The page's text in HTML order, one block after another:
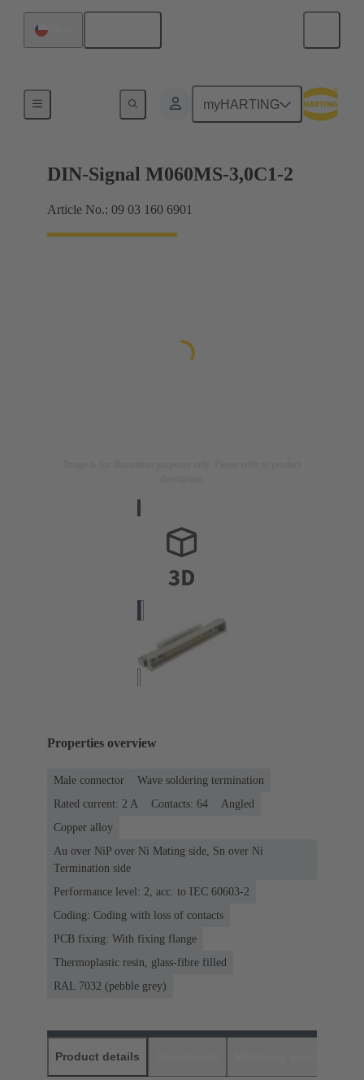
myHARTING
Motherboard to daughtercard connection
DIN-Signal M060MS-3,0C1-2
Article No.: 09 03 160 6901
Properties overview
Male connector
Wave soldering termination
Rated current: ‌2 A
Contacts: 64
Angled
Copper alloy
Au over NiP over Ni Mating side, Sn over Ni
Termination side
Performance level: 2, acc. to IEC 60603-2
Coding: Coding with loss of contacts
PCB fixing: With fixing flange
Thermoplastic resin, glass-fibre filled
RAL 7032 (pebble grey)
Product details